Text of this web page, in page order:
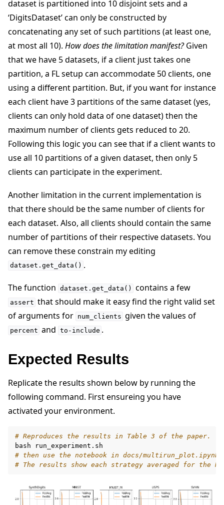
dataset is partitioned into 10 disjoint sets and a
‘DigitsDataset’ can only be constructed by
concatenating any set of such partitions (at least one,
at most all 10). How does the limitation manifest?Given
that we have 5 datasets, if a client just takes one
partition, a FL setup can accommodate 50 clients, one
using a different partition. But, if you want for instance
each client have 3 partitions of the same dataset (yes,
clients can only hold data of one dataset) then the
maximum number of clients gets reduced to 20.
Following this logic you can see that if a client wants to
use all 10 partitions of a given dataset, then only 5
clients can participate in the experiment.
Another limitation in the current implementation is
that there should be the same number of clients for
each dataset. Also, all clients should contain the same
number of partitions of their respective datasets. You
can remove these constrain my editing
dataset.get_data() .
The function dataset.get_data() contains a few
assert that should make it easy find the right valid set
of arguments for num_clients given the values of
percent and to-include .
Expected Results
Replicate the results shown below by running the
following command. First ensureing you have
activated your environment.
# Reproduces the results in Table 3 of the paper.
bash
# then use the notebook in docs/
# The results show each strategy averaged for the N